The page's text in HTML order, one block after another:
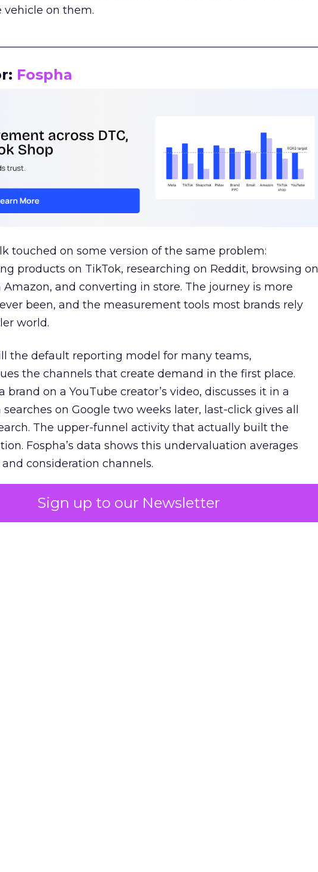
Sign up to our Newsletter
vehicle on them.
Fospha
touched on some version of the same problem:
products on TikTok, researching on Reddit, browsing on
Amazon, and converting in store. The journey is more
been, and the measurement tools most brands rely
world.
the default reporting model for many teams,
the channels that create demand in the first place.
brand on a YouTube creator’s video, discusses it in a
on Google two weeks later, last-click gives all
The upper-funnel activity that actually built the
Fospha’s data shows this undervaluation averages
consideration channels.
bias that quietly starves the channels responsible for
investing in demand capture at the bottom of the